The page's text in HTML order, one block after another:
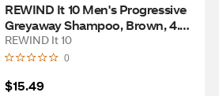
REWIND It 10 Men's Progressive
Greyaway Shampoo, Brown, 4.1
OZ
REWIND It 10
0
$15.49